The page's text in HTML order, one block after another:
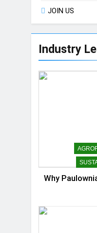
JOIN US
Industry
Why